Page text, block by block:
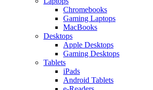
Chromebooks
Gaming Laptops
MacBooks
Desktops
Apple Desktops
Gaming Desktops
Tablets
iPads
Android Tablets